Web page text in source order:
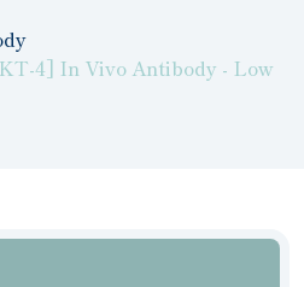
4] In Vivo Antibody - Low